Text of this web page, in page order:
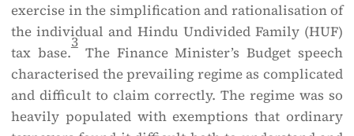
exercise in the simplification and rationalisation of
the individual and Hindu Undivided Family (HUF)
tax base.
3
The Finance Minister’s Budget speech
characterised the prevailing regime as complicated
and difficult to claim correctly. The regime was so
heavily populated with exemptions that ordinary